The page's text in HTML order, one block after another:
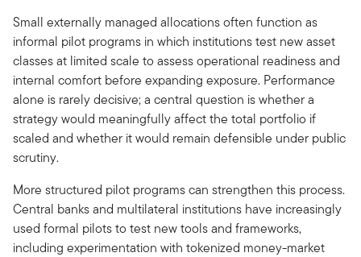
Small externally managed allocations often function as
informal pilot programs in which institutions test new asset
classes at limited scale to assess operational readiness and
internal comfort before expanding exposure. Performance
alone is rarely decisive; a central question is whether a
strategy would meaningfully affect the total portfolio if
scaled and whether it would remain defensible under public
scrutiny.
More structured pilot programs can strengthen this process.
Central banks and multilateral institutions have increasingly
used formal pilots to test new tools and frameworks,
including experimentation with tokenized money-market